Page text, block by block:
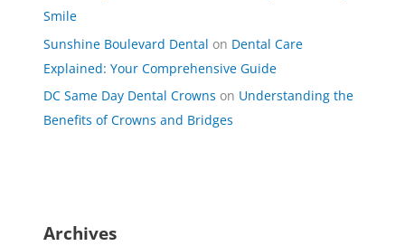
Smile
Sunshine Boulevard Dental on Dental Care
Explained: Your Comprehensive Guide
DC Same Day Dental Crowns on Understanding the
Benefits of Crowns and Bridges
Archives